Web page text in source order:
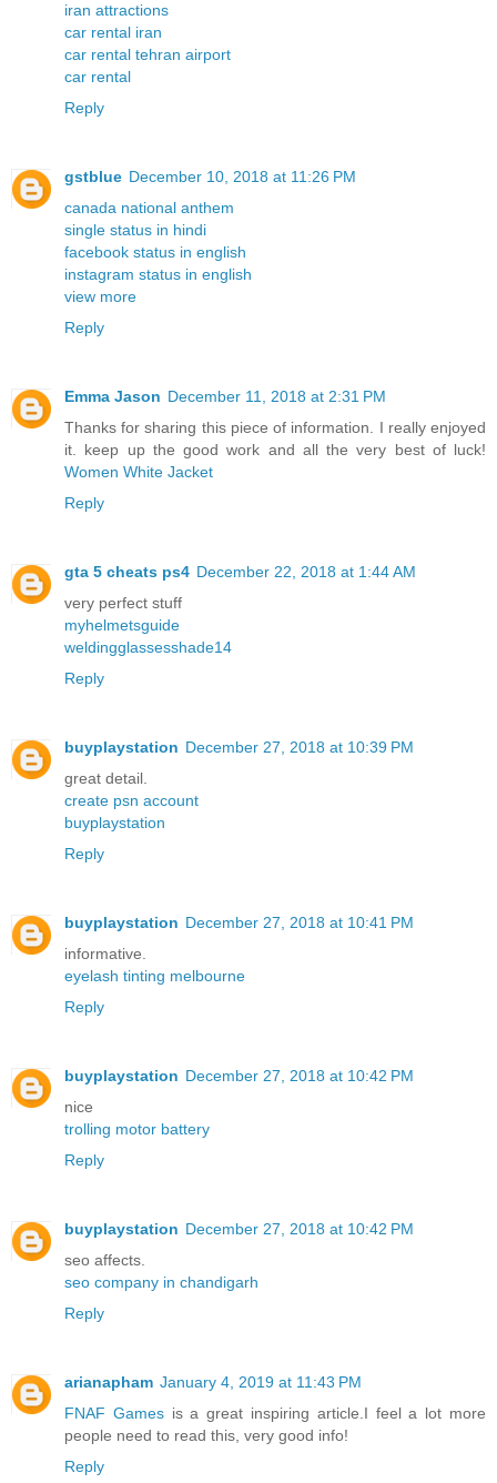
iran attractions
car rental iran
car rental tehran airport
car rental
Reply
gstblue December 10, 2018 at 11:26 PM
canada national anthem
single status in hindi
facebook status in english
instagram status in english
view more
Reply
Emma Jason December 11, 2018 at 2:31 PM
Thanks for sharing this piece of information. I really enjoyed
it. keep up the good work and all the very best of luck!
Women White Jacket
Reply
gta 5 cheats ps4 December 22, 2018 at 1:44 AM
very perfect stuff
myhelmetsguide
weldingglassesshade14
Reply
buyplaystation December 27, 2018 at 10:39 PM
great detail.
create psn account
buyplaystation
Reply
buyplaystation December 27, 2018 at 10:41 PM
informative.
eyelash tinting melbourne
Reply
buyplaystation December 27, 2018 at 10:42 PM
nice
trolling motor battery
Reply
buyplaystation December 27, 2018 at 10:42 PM
seo affects.
seo company in chandigarh
Reply
arianapham January 4, 2019 at 11:43 PM
FNAF Gamesis a great inspiring article.I feel a lot more
people need to read this, very good info!
Reply